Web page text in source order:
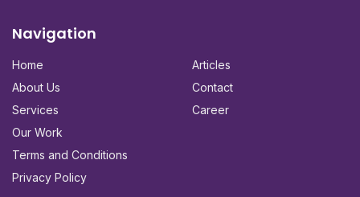
Navigation
Home
About Us
Services
Our Work
Terms and Conditions
Privacy Policy
Articles
Contact
Career